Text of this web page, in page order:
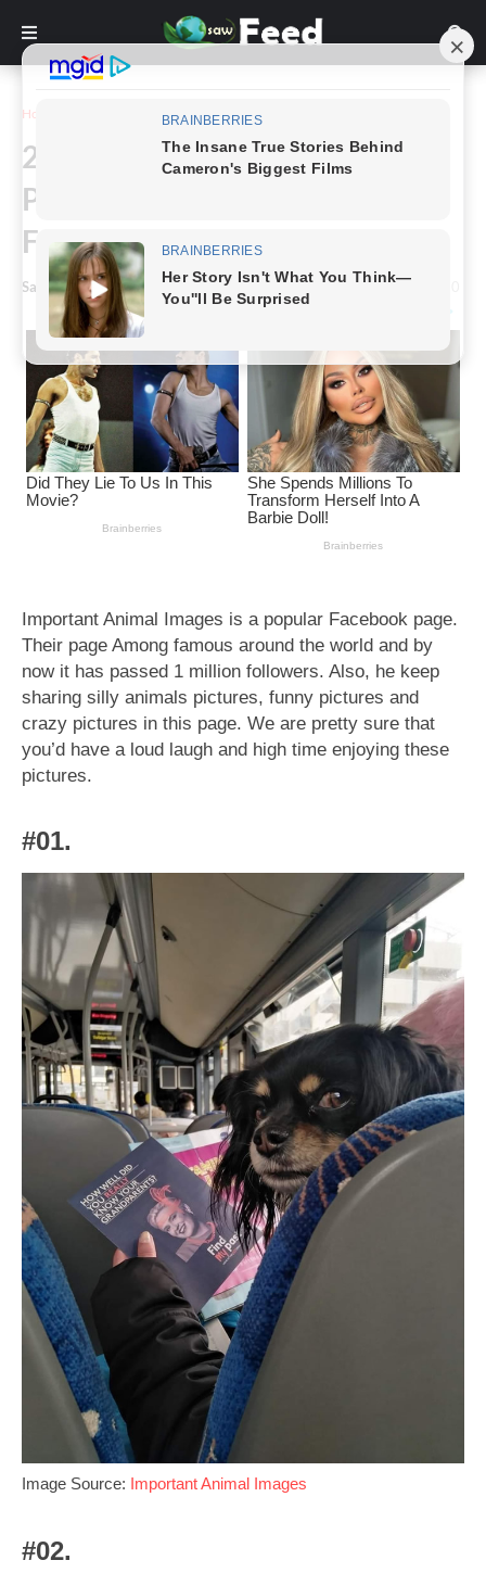
Home
24+ Crazy And Funny Animal
Pictures Shared By This
Facebook Page (New Pics)
Saw Feed - December 06, 2023
Important Animal Images is a popular Facebook page.
Their page Among famous around the world and by
now it has passed 1 million followers. Also, he keep
sharing silly animals pictures, funny pictures and
crazy pictures in this page. We are pretty sure that
you’d have a loud laugh and high time enjoying these
pictures.
#01.
Image Source: Important Animal Images
#02.